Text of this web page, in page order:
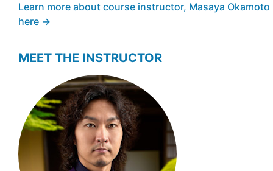
Learn more about course instructor, Masaya Okamoto
here →
MEET THE INSTRUCTOR